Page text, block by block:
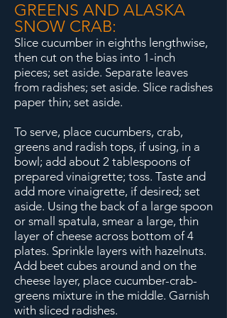
GREENS AND ALASKA
SNOW CRAB:
Slice cucumber in eighths lengthwise,
then cut on the bias into 1-inch
pieces; set aside. Separate leaves
from radishes; set aside. Slice radishes
paper thin; set aside.
To serve, place cucumbers, crab,
greens and radish tops, if using, in a
bowl; add about 2 tablespoons of
prepared vinaigrette; toss. Taste and
add more vinaigrette, if desired; set
aside. Using the back of a large spoon
or small spatula, smear a large, thin
layer of cheese across bottom of 4
plates. Sprinkle layers with hazelnuts.
Add beet cubes around and on the
cheese layer, place cucumber-crab-
greens mixture in the middle. Garnish
with sliced radishes.